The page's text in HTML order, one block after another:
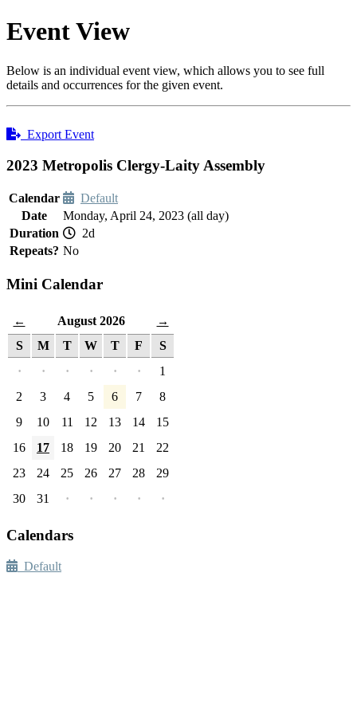
Event View
Below is an individual event view, which allows you to see full
details and occurrences for the given event.
Export Event
2023 Metropolis Clergy-Laity Assembly
Calendar
Default
Date
Monday, April 24, 2023 (all day)
Duration
2d
Repeats? No
Mini Calendar
← August 2026 →
S M T W T F
S
·
· · · · ·
1
2
3 4 5 6 7
8
9
10 11 12 13 14
15
16
17 18 19 20 21
22
23
24 25 26 27 28
29
30
31 · · · · ·
Calendars
Default